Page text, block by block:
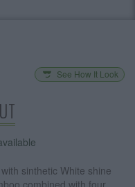
See How It Look
sinthetic White shine
combined with four